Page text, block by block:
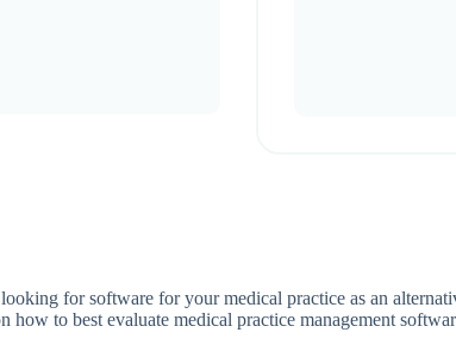
for software for your medical practice as an
how to best evaluate medical practice management